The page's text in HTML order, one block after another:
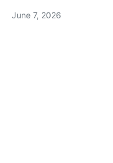
June 7, 2026